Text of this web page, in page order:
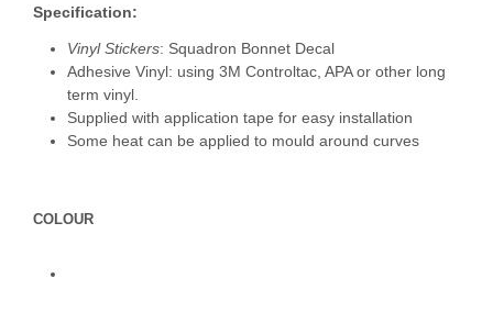
Specification:
Vinyl Stickers: Squadron Bonnet Decal
Adhesive Vinyl: using 3M Controltac, APA or other long
term vinyl.
Supplied with application tape for easy installation
Some heat can be applied to mould around curves
COLOUR